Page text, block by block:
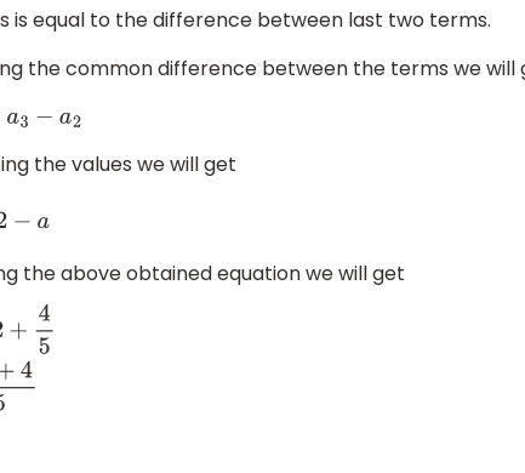
is equal to the difference between last two terms.
the common difference between the terms we will
3−a 2
the values we will get
the above obtained equation we will get